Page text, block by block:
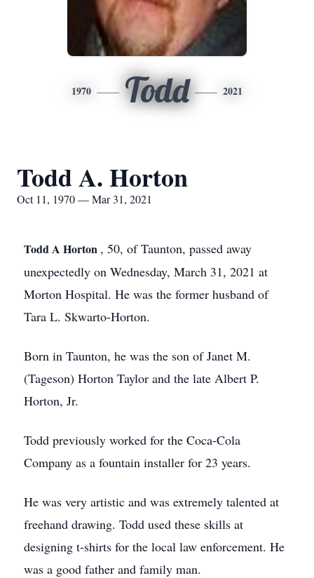
1970 Todd 2021
Todd A. Horton
Oct 11, 1970 — Mar 31, 2021
Todd A Horton , 50, of Taunton, passed away
unexpectedly on Wednesday, March 31, 2021 at
Morton Hospital. He was the former husband of
Tara L. Skwarto-Horton.
Born in Taunton, he was the son of Janet M.
(Tageson) Horton Taylor and the late Albert P.
Horton, Jr.
Todd previously worked for the Coca-Cola
Company as a fountain installer for 23 years.
He was very artistic and was extremely talented at
freehand drawing. Todd used these skills at
designing t-shirts for the local law enforcement. He
was a good father and family man.